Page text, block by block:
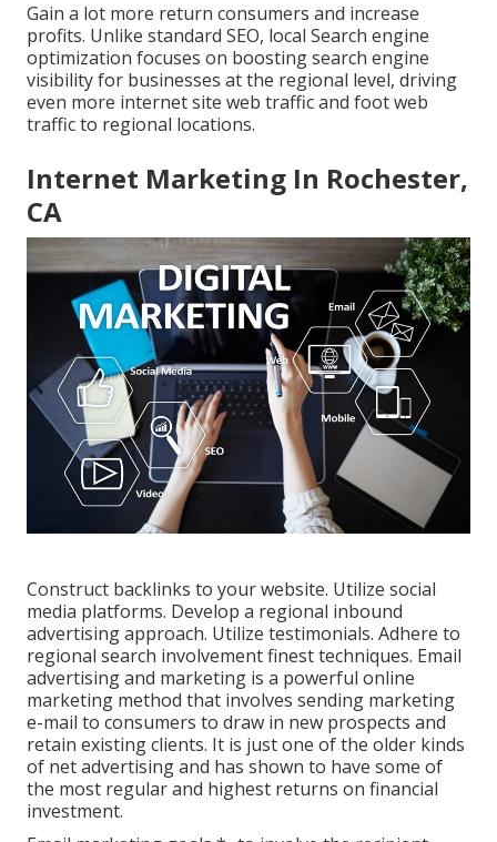
Gain a lot more return consumers and increase
profits. Unlike standard SEO, local Search engine
optimization focuses on boosting search engine
visibility for businesses at the regional level, driving
even more internet site web traffic and foot web
traffic to regional locations.
Internet Marketing In Rochester,
CA
Construct backlinks to your website. Utilize social
media platforms. Develop a regional inbound
advertising approach. Utilize testimonials. Adhere to
regional search involvement finest techniques. Email
advertising and marketing is a powerful online
marketing method that involves sending marketing
e-mail to consumers to draw in new prospects and
retain existing clients. It is just one of the older kinds
of net advertising and has shown to have some of
the most regular and highest returns on financial
investment.